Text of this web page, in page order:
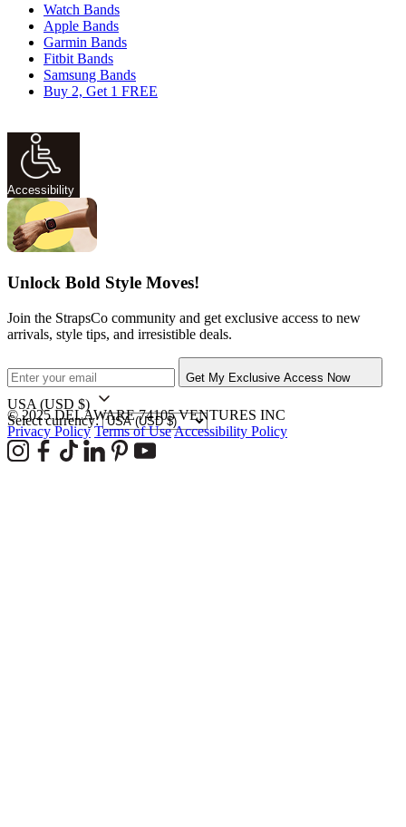
Watch Bands
Apple Bands
Garmin Bands
Fitbit Bands
Samsung Bands
Buy 2, Get 1 FREE
Accessibility
Unlock Bold Style Moves!
Join the StrapsCo community and get exclusive access to new
arrivals, style tips, and irresistible deals.
Get My Exclusive Access Now
USA (USD $)
Select currency:
© 2025 DELAWARE 74105 VENTURES INC
Privacy Policy Terms of UseAccessibility Policy